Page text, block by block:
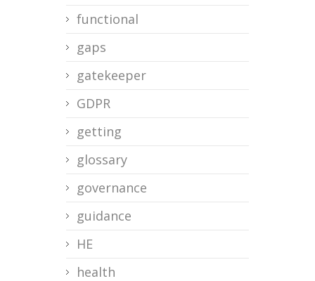
functional
gaps
gatekeeper
GDPR
getting
glossary
governance
guidance
HE
health